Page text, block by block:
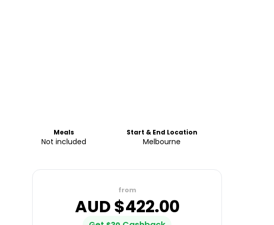
Meals
Not included
Start & End Location
Melbourne
from
AUD $422.00